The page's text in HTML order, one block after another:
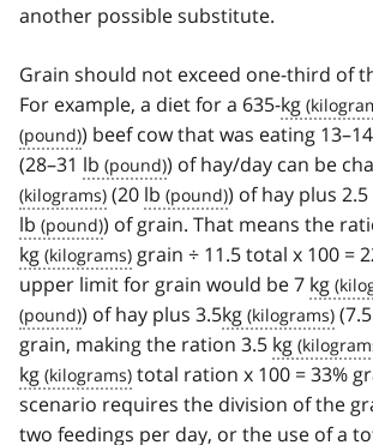
another possible substitute.
Grain should not exceed one-third of
For example, a diet for a 635-kg
) beef cow that was eating 13–14
(28–31 lb ) of hay/day can be
(20 lb ) of hay plus 2.5
lb
) of grain. That means the
kg
grain ÷ 11.5 total x 100 =
upper limit for grain would be 7 kg
) of hay plus 3.5kg (7.5
grain, making the ration 3.5 kg
kg
total ration x 100 = 33%
scenario requires the division of the
two feedings per day, or the use of a